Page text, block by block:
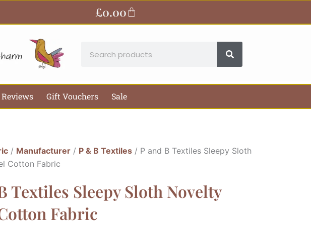
£0.00Basket
Gift Vouchers Sale
/ Manufacturer/ P & B Textiles/ P and B Textiles Sleepy Sloth
Cotton Fabric
Textiles Sleepy Sloth Novelty
Fabric